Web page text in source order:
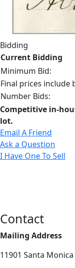
Bidding
Current Bidding
Minimum Bid:
Final prices include
Number Bids:
Competitive in-
lot.
Email A Friend
Ask a Question
I Have One To Sell
Contact
Mailing Address
11901 Santa